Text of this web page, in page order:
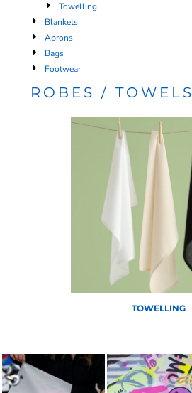
Towelling
Blankets
Aprons
Bags
Footwear
ROBES / TOWELS
TOWELLING